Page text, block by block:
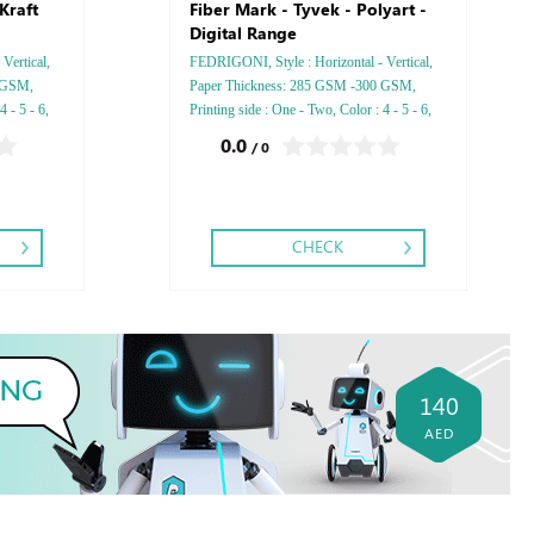
- 5 - 6,
&
Fiber Mark - Tyvek - Polyart -
Digital Range
FEDRIGONI, Style : Horizontal - Vertical,
Paper Thickness: 285 GSM -300 GSM,
Printing side : One - Two, Color : 4 - 5 - 6,
Embossed Gold or Silver Foil Debussed &
0.0 / 0
CHECK
140
AED